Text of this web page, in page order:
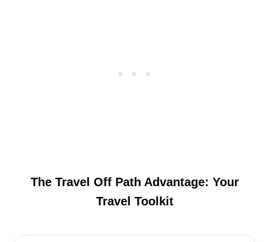
The Travel Off Path Advantage: Your
Travel Toolkit